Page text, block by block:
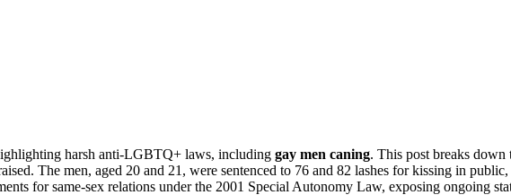
harsh anti-LGBTQ+ laws, including gay men caning. This post breaks down
The men, aged 20 and 21, were sentenced to 76 and 82 lashes for kissing in
for same-sex relations under the 2001 Special Autonomy Law, exposing ongoing